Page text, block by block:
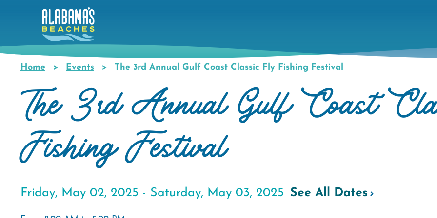
content
Breadcrumb
Home Events The 3rd Annual Gulf Coast Classic Fly Fishing Festival
The 3rd Annual Gulf Coast
Fishing Festival
Friday, May 02, 2025 - Saturday, May 03, 2025 See All Dates